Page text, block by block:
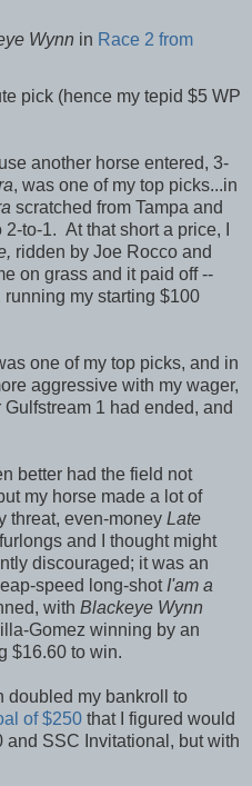
Wynn in Race 2 from
pick (hence my tepid $5 WP
another horse entered, 3-
, was one of my top picks...in
scratched from Tampa and
to-1. At that short a price, I
ridden by Joe Rocco and
on grass and it paid off --
my starting $100
one of my top picks, and in
aggressive with my wager,
1 had ended, and
better had the field not
my horse made a lot of
threat, even-money Late
and I thought might
discouraged; it was an
speed long-shot I'am a
with Blackeye Wynn
Gomez winning by an
$16.60 to win.
doubled my bankroll to
of $250 that I figured would
and SSC Invitational, but with